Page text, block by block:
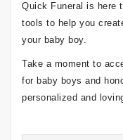
Quick Funeral is here
tools to help you
your baby boy.
Take a moment to
for baby boys and
personalized and